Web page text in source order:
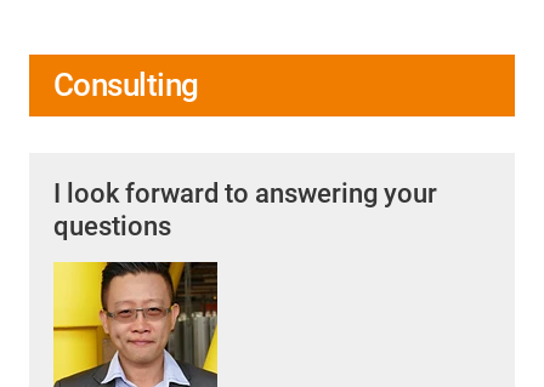
Consulting
I look forward to answering your
questions